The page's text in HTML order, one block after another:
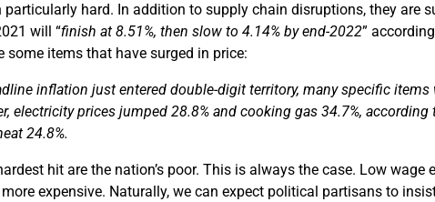
particularly hard. In addition to supply chain disruptions, they are
will “finish at 8.51%, then slow to 4.14% by end-2022”
some items that have surged in price:
inflationjust entered double-digit territory,manyspecific items
electricity prices jumped 28.8% and cooking gas 34.7%,
24.8%.
hit are the nation’s poor. This is always the case. Low
expensive. Naturally, we can expect political partisans to